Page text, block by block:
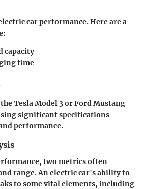
car performance. Here are a
capacity
time
Tesla Model 3 or Ford Mustang
significant specifications
performance.
two metrics often
range. An electric car's ability to
to some vital elements, including